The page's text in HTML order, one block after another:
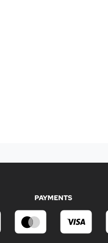
PAYMENTS